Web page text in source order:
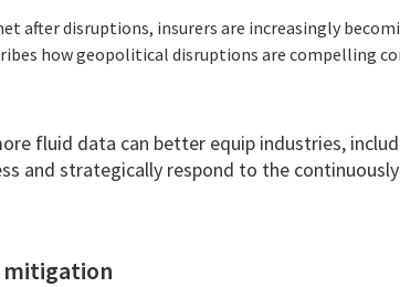
after disruptions, insurers are increasingly
how geopolitical disruptions are compelling
fluid data can better equip industries,
and strategically respond to the
mitigation